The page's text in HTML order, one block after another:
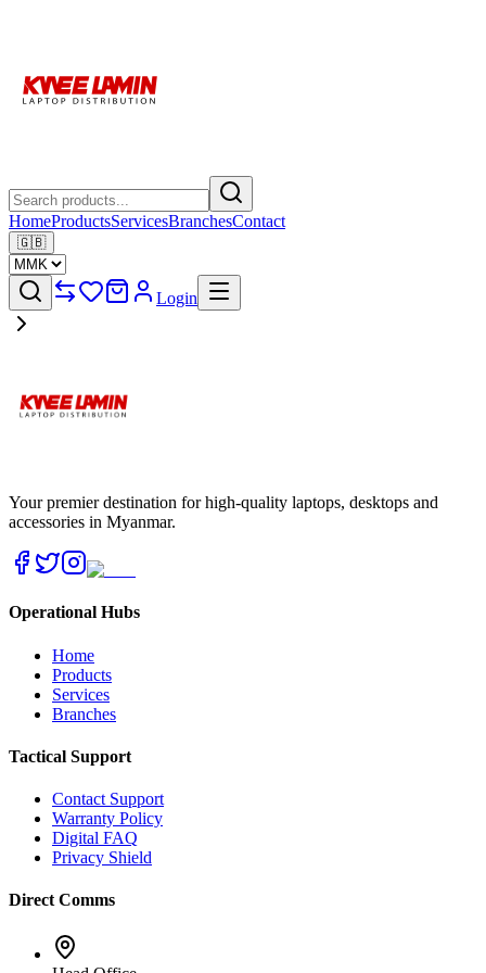
HomeProductsServicesBranchesContact
🇬🇧
Login
Your premier destination for high-quality laptops, desktops and
accessories in Myanmar.
Operational Hubs
Home
Products
Services
Branches
Tactical Support
Contact Support
Warranty Policy
Digital FAQ
Privacy Shield
Direct Comms